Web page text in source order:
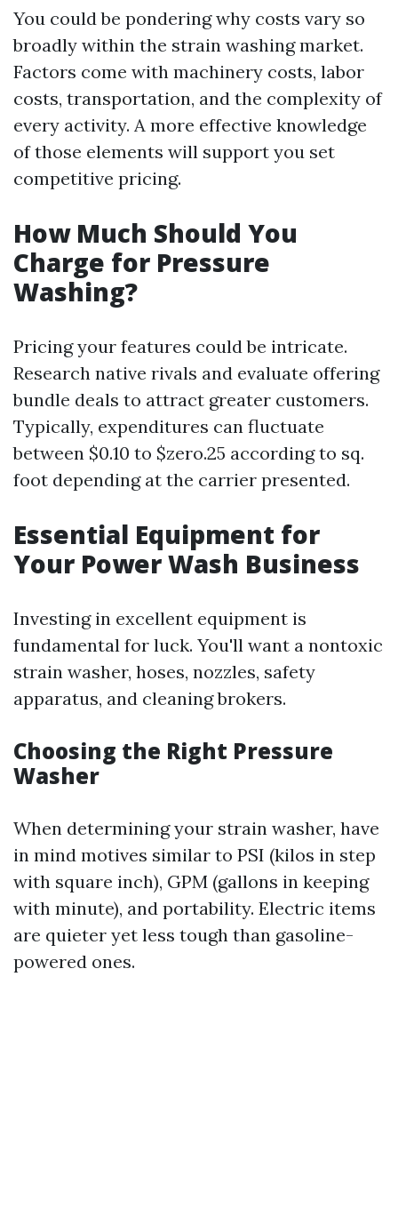
You could be pondering why costs vary so
broadly within the strain washing market.
Factors come with machinery costs, labor
costs, transportation, and the complexity of
every activity. A more effective knowledge
of those elements will support you set
competitive pricing.
How Much Should You
Charge for Pressure
Washing?
Pricing your features could be intricate.
Research native rivals and evaluate offering
bundle deals to attract greater customers.
Typically, expenditures can fluctuate
between $0.10 to $zero.25 according to sq.
foot depending at the carrier presented.
Essential Equipment for
Your Power Wash Business
Investing in excellent equipment is
fundamental for luck. You'll want a nontoxic
strain washer, hoses, nozzles, safety
apparatus, and cleaning brokers.
Choosing the Right Pressure
Washer
When determining your strain washer, have
in mind motives similar to PSI (kilos in step
with square inch), GPM (gallons in keeping
with minute), and portability. Electric items
are quieter yet less tough than gasoline-
powered ones.